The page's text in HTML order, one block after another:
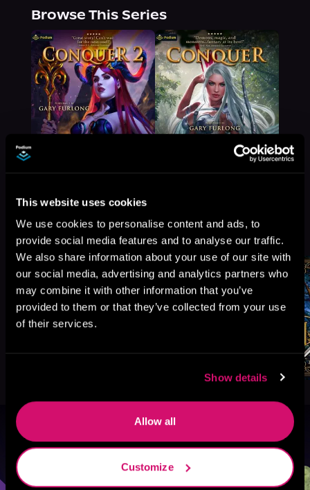
This website uses cookies
We use cookies to personalise content and ads, to
provide social media features and to analyse our traffic.
We also share information about your use of our site with
our social media, advertising and analytics partners who
may combine it with other information that you’ve
provided to them or that they’ve collected from your use
of their services.
Show details
Allow all
Customize
Browse This Series
More Titles You Might
Like
See All
Browse By Genre
Sci-Fi Fantasy